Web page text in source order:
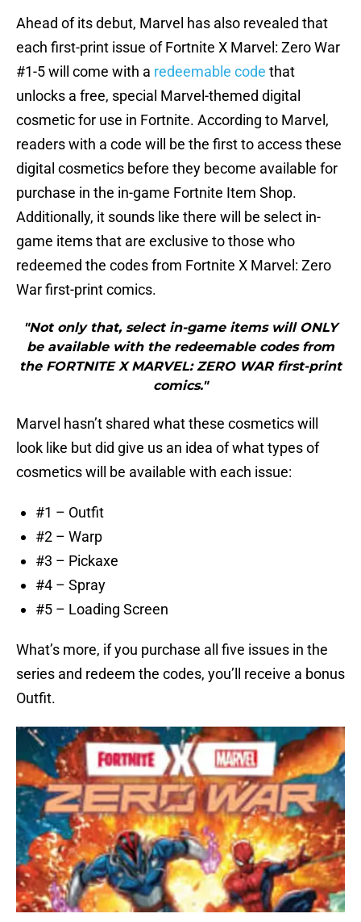
Ahead of its debut, Marvel has also revealed that
each first-print issue of Fortnite X Marvel: Zero War
#1-5 will come with a redeemable code that
unlocks a free, special Marvel-themed digital
cosmetic for use in Fortnite. According to Marvel,
readers with a code will be the first to access these
digital cosmetics before they become available for
purchase in the in-game Fortnite Item Shop.
Additionally, it sounds like there will be select in-
game items that are exclusive to those who
redeemed the codes from Fortnite X Marvel: Zero
War first-print comics.
"Not only that, select in-game items will ONLY
be available with the redeemable codes from
the FORTNITE X MARVEL: ZERO WAR first-print
comics."
Marvel hasn’t shared what these cosmetics will
look like but did give us an idea of what types of
cosmetics will be available with each issue:
#1 – Outfit
#2 – Warp
#3 – Pickaxe
#4 – Spray
#5 – Loading Screen
What’s more, if you purchase all five issues in the
series and redeem the codes, you’ll receive a bonus
Outfit.